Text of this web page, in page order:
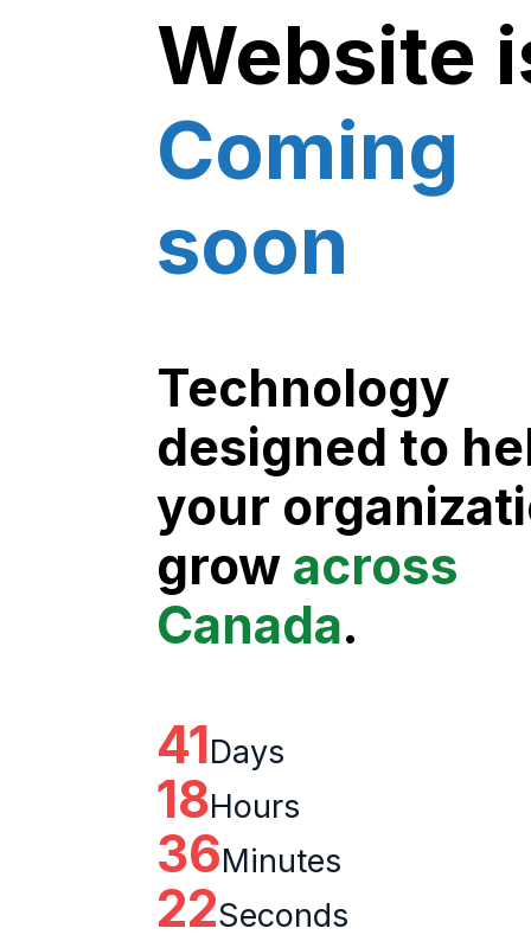
Website
Coming
soon
Technology
designed to
your
grow across
Canada.
41Days
18Hours
36Minutes
21Seconds